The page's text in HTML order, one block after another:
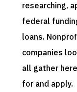
researching,
federal
loans.
companies
all gather
for and apply.